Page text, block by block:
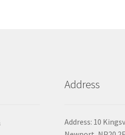
Address
Address: 10